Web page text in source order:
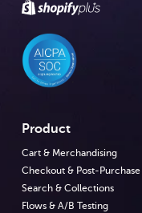
Product
Cart & Merchandising
Checkout & Post-Purchase
Search & Collections
Flows & A/B Testing